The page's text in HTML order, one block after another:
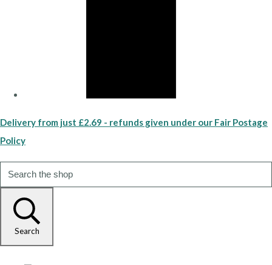
Delivery from just £2.69 - refunds given under our Fair Postage
Policy
Search